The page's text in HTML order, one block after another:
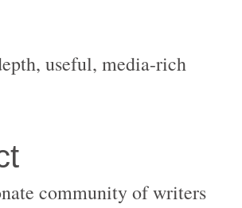
useful, media-rich
community of writers